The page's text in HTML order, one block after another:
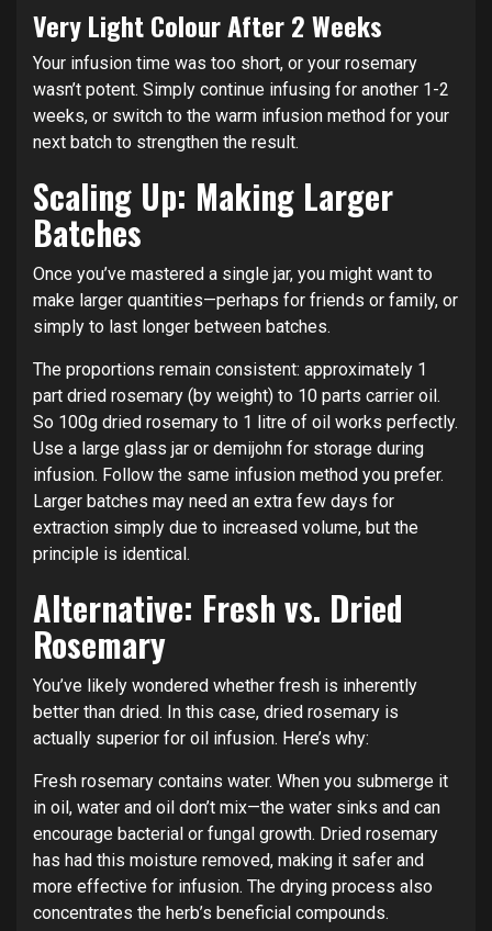
Very Light Colour After 2 Weeks
Your infusion time was too short, or your rosemary
wasn’t potent. Simply continue infusing for another 1-2
weeks, or switch to the warm infusion method for your
next batch to strengthen the result.
Scaling Up: Making Larger
Batches
Once you’ve mastered a single jar, you might want to
make larger quantities—perhaps for friends or family, or
simply to last longer between batches.
The proportions remain consistent: approximately 1
part dried rosemary (by weight) to 10 parts carrier oil.
So 100g dried rosemary to 1 litre of oil works perfectly.
Use a large glass jar or demijohn for storage during
infusion. Follow the same infusion method you prefer.
Larger batches may need an extra few days for
extraction simply due to increased volume, but the
principle is identical.
Alternative: Fresh vs. Dried
Rosemary
You’ve likely wondered whether fresh is inherently
better than dried. In this case, dried rosemary is
actually superior for oil infusion. Here’s why:
Fresh rosemary contains water. When you submerge it
in oil, water and oil don’t mix—the water sinks and can
encourage bacterial or fungal growth. Dried rosemary
has had this moisture removed, making it safer and
more effective for infusion. The drying process also
concentrates the herb’s beneficial compounds.